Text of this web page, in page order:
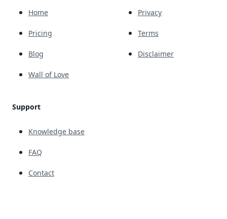
Home
Pricing
Blog
Wall of Love
Support
Knowledge base
FAQ
Contact
Privacy
Terms
Disclaimer